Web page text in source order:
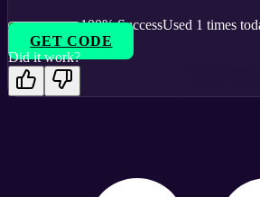
100% SuccessUsed 1 times
GET CODE
Did it work?